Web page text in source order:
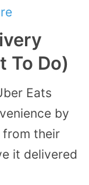
To Do)
Eats
by
their
it delivered